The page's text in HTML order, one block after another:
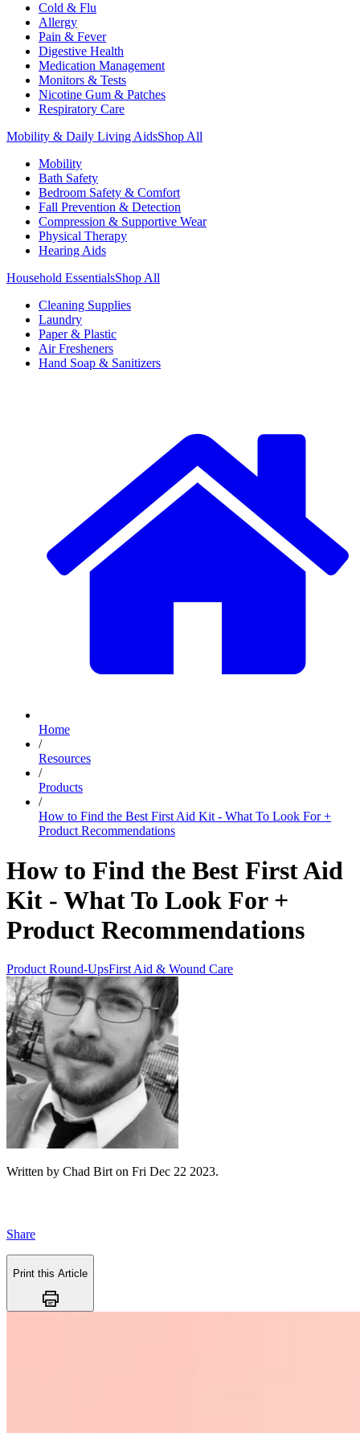
Cold & Flu
Allergy
Pain & Fever
Digestive Health
Medication Management
Monitors & Tests
Nicotine Gum & Patches
Respiratory Care
Mobility & Daily Living AidsShop All
Mobility
Bath Safety
Bedroom Safety & Comfort
Fall Prevention & Detection
Compression & Supportive Wear
Physical Therapy
Hearing Aids
Household EssentialsShop All
Cleaning Supplies
Laundry
Paper & Plastic
Air Fresheners
Hand Soap & Sanitizers
Home
/
Resources
/
Products
/
How to Find the Best First Aid Kit - What To Look For +
Product Recommendations
How to Find the Best First Aid
Kit - What To Look For +
Product Recommendations
Product Round-UpsFirst Aid & Wound Care
Written by Chad Birt on Fri Dec 22 2023.
Share
Print this Article